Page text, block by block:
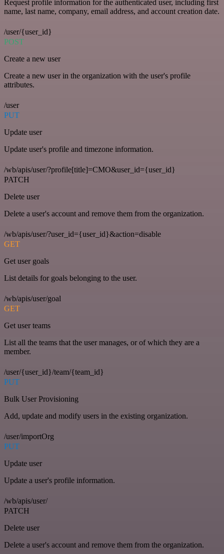
Request profile information for the authenticated user, including first
name, last name, company, email address, and account creation date.
/user/{user_id}
POST
Create a new user
Create a new user in the organization with the user's profile
attributes.
/user
PUT
Update user
Update user's profile and timezone information.
/wb/apis/user/?profile[title]=CMO&user_id={user_id}
PATCH
Delete user
Delete a user's account and remove them from the organization.
/wb/apis/user/?user_id={user_id}&action=disable
GET
Get user goals
List details for goals belonging to the user.
/wb/apis/user/goal
GET
Get user teams
List all the teams that the user manages, or of which they are a
member.
/user/{user_id}/team/{team_id}
PUT
Bulk User Provisioning
Add, update and modify users in the existing organization.
/user/importOrg
PUT
Update user
Update a user's profile information.
/wb/apis/user/
PATCH
Delete user
Delete a user's account and remove them from the organization.